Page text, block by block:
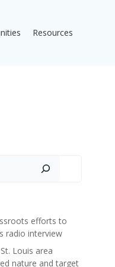
Resources
efforts to
radio interview
Louis area
nature and target